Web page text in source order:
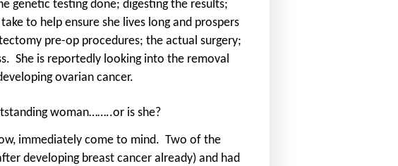
genetic testing done; digesting the results;
to help ensure she lives long and prospers
pre-op procedures; the actual surgery;
She is reportedly looking into the removal
ovarian cancer.
woman……..or is she?
immediately come to mind. Two of the
developing breast cancer already) and had